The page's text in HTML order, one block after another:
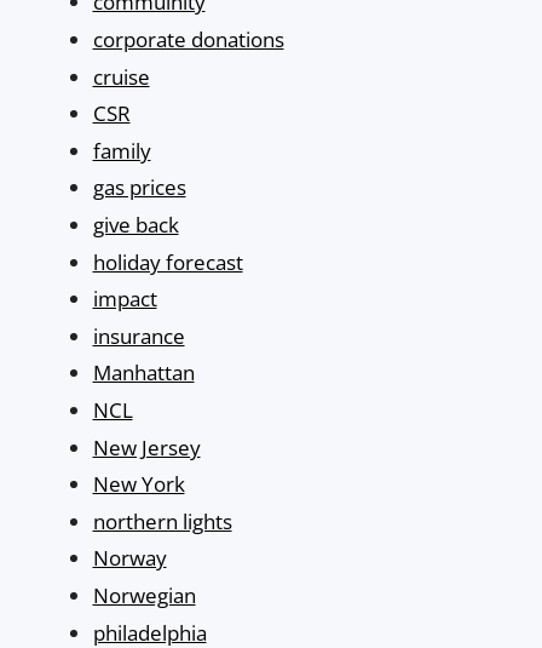
corporate donations
cruise
CSR
family
gas prices
give back
holiday forecast
impact
insurance
Manhattan
NCL
New Jersey
New York
northern lights
Norway
Norwegian
philadelphia